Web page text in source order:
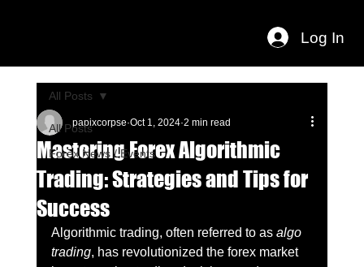
Log In
All Posts
Forex News / Events
All Posts
Mastering Forex Algorithmic
Trading: Strategies and Tips for
Success
papixcorpse Oct 1, 2024 2 min read
Algorithmic trading, often referred to as algo
trading, has revolutionized the forex market